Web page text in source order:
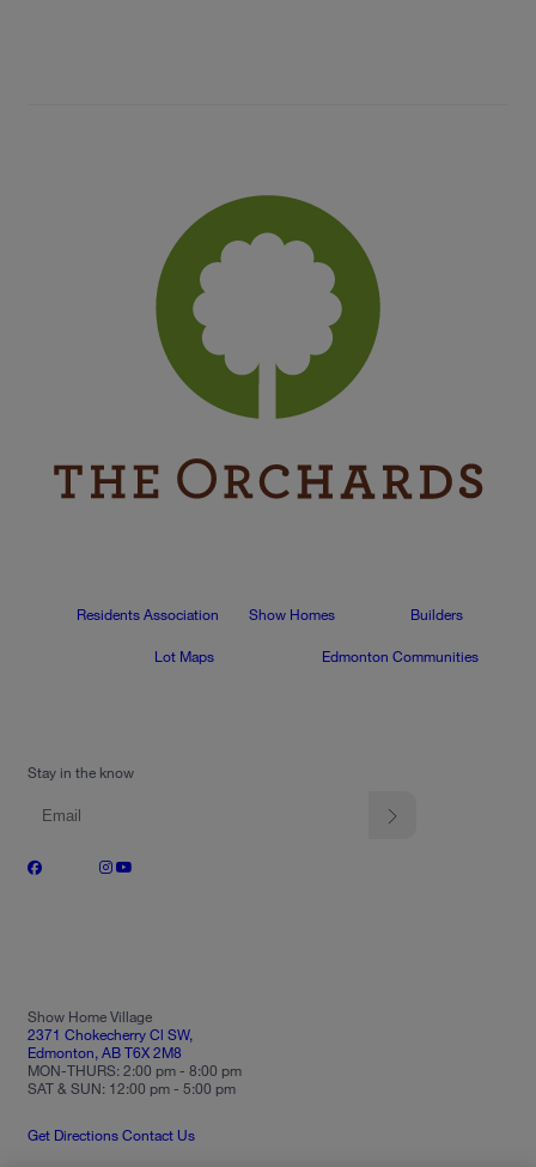
Residents Association Show Homes Builders
Lot Maps Edmonton Communities
Show Home Village
2371 Chokecherry Cl SW,
Edmonton, AB T6X 2M8
MON-THURS: 2:00 pm - 8:00 pm
SAT & SUN: 12:00 pm - 5:00 pm
Get DirectionsContact Us
Stay in the know